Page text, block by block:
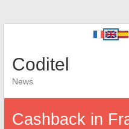
Coditel
News
Cashback in